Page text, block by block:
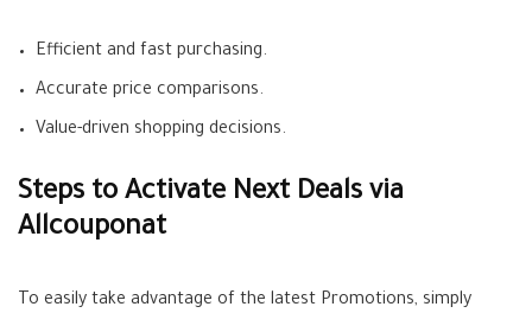
Efficient and fast purchasing.
Accurate price comparisons.
Value-driven shopping decisions.
Steps to Activate Next Deals via
Allcouponat
To easily take advantage of the latest Promotions, simply